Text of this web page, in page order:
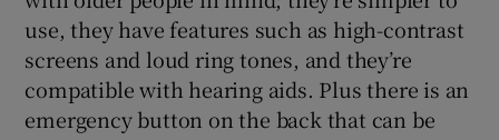
use, they have features such as high-contrast
screens and loud ring tones, and they’re
compatible with hearing aids. Plus there is an
emergency button on the back that can be